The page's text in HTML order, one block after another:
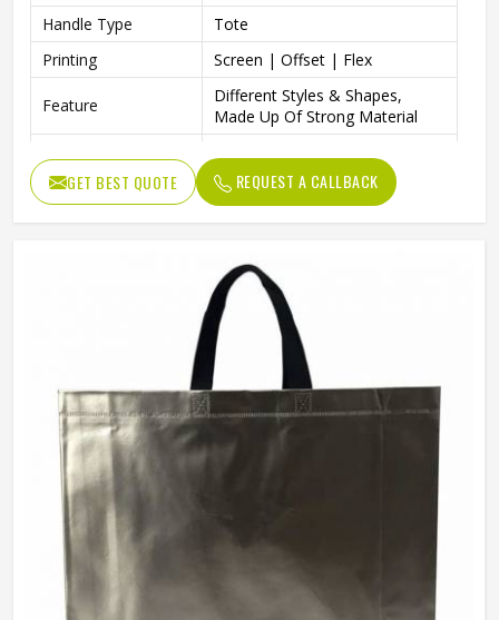
Handle Type
Tote
Printing
Screen | Offset | Flex
Feature
Different Styles & Shapes,
Made Up Of Strong Material
Usage
Advertising
Benefits
Strong & Long Lasting,
Foldable & Lightweight
GET BEST QUOTE REQUEST A CALLBACK